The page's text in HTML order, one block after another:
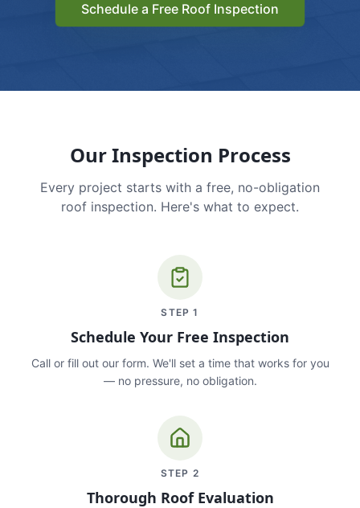
Schedule a Free Roof Inspection
Our Inspection Process
Every project starts with a free, no-obligation
roof inspection. Here's what to expect.
STEP1
Schedule Your Free Inspection
Call or fill out our form. We'll set a time that works for you
— no pressure, no obligation.
STEP 2
Thorough Roof Evaluation